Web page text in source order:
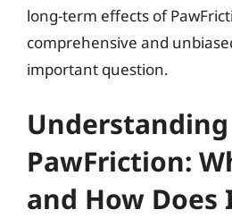
long-term effects of
comprehensive and
important question.
Understanding
PawFriction:
and How Does